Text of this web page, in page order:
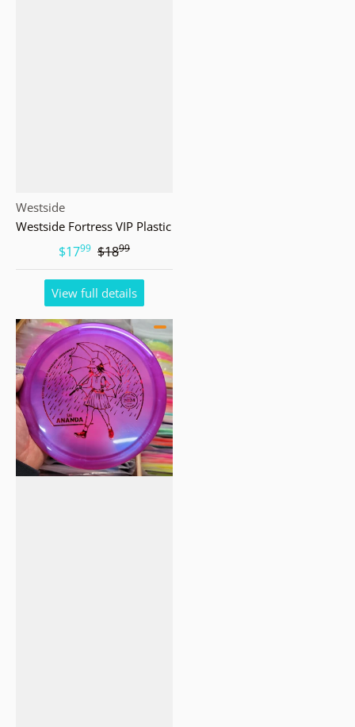
Vendor:
Westside
Westside Fortress VIP Plastic
$17.99 $18.99
View full details